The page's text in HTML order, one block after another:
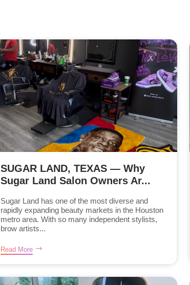
SUGAR LAND, TEXAS — Why
Sugar Land Salon Owners Ar...
Sugar Land has one of the most diverse and
rapidly expanding beauty markets in the Houston
metro area. With so many independent stylists,
brow artists...
Read More